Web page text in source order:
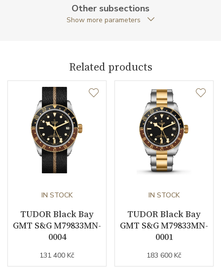
Case Diameter (mm) 41.00
Power Reserve
Movement Automatic
Vibration / Beats
Date
Second Hand
Other subsections
Show more parameters
Related products
IN STOCK
TUDOR Black Bay
GMT S&G M79833MN-
0004
131 400 Kč
IN STOCK
TUDOR Black Bay
GMT S&G M79833MN-
0001
183 600 Kč